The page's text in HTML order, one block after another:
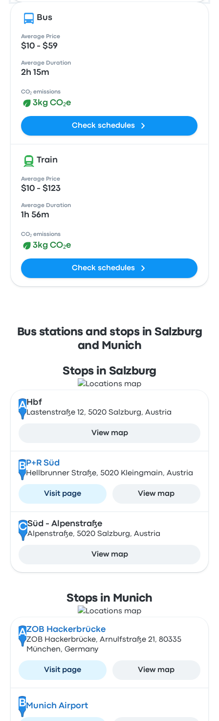
Bus
Average Price
$10 - $59
Average Duration
2h 15m
CO₂ emissions
3kg CO₂e
Check schedules
Train
Average Price
$10 - $123
Average Duration
1h 56m
CO₂ emissions
3kg CO₂e
Check schedules
Bus stations and stops in Salzburg
and Munich
Stops in Salzburg
A Hbf
Lastenstraße 12, 5020 Salzburg, Austria
View map
B P+R Süd
Hellbrunner Straße, 5020 Kleingmain, Austria
Visit page View map
CSüd - Alpenstraße
Alpenstraße, 5020 Salzburg, Austria
View map
Stops in Munich
AZOB Hackerbrücke
ZOB Hackerbrücke, Arnulfstraße 21, 80335
München, Germany
Visit page View map
BMunich Airport